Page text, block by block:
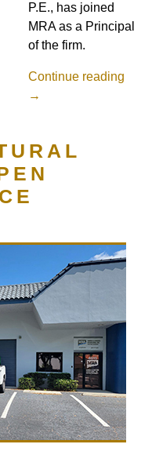
P.E., has joined
MRA as a Principal
of the firm.
Continue reading
→